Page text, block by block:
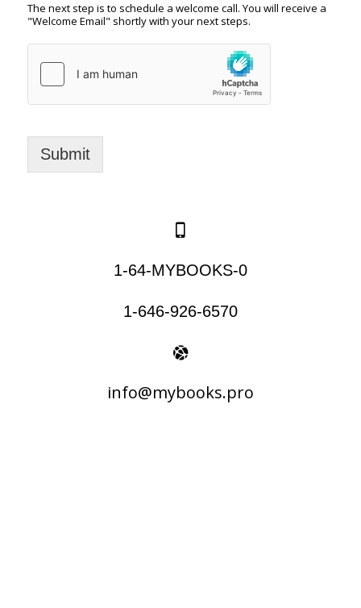
The next step is to schedule a welcome call. You will receive a
"Welcome Email" shortly with your next steps.
Submit
1-64-MYBOOKS-0
1-646-926-6570
info@mybooks.pro